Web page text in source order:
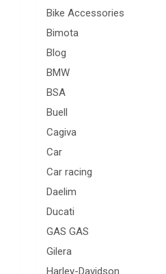
Bike Accessories
Bimota
Blog
BMW
BSA
Buell
Cagiva
Car
Car racing
Daelim
Ducati
GAS GAS
Gilera
Harley-Davidson